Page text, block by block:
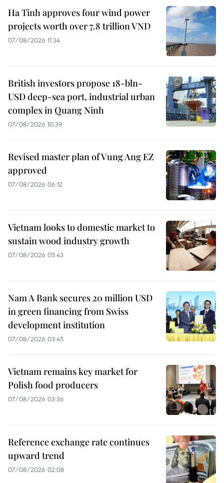
Ha Tinh approves four wind power
projects worth over 7.8 trillion VND
07/08/2026 11:34
British investors propose 18-bln-
USD deep-sea port, industrial urban
complex in Quang Ninh
07/08/2026 10:39
Revised master plan of Vung Ang EZ
approved
07/08/2026 06:12
Vietnam looks to domestic market to
sustain wood industry growth
07/08/2026 05:43
Nam A Bank secures 20 million USD
in green financing from Swiss
development institution
07/08/2026 03:45
Vietnam remains key market for
Polish food producers
07/08/2026 03:36
Reference exchange rate continues
upward trend
07/08/2026 02:08